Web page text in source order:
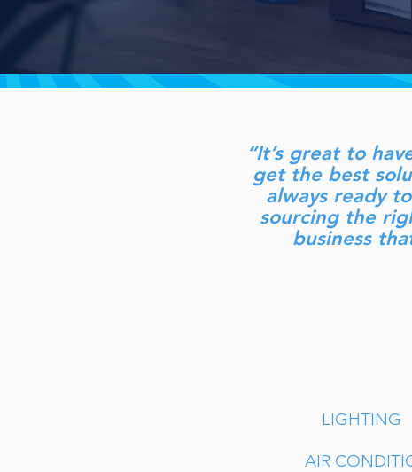
“It’s great to
get the best
always ready
sourcing the
business
LIGHTING
AIR